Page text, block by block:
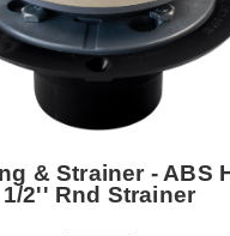
& Strainer - ABS
1/2'' Rnd Strainer